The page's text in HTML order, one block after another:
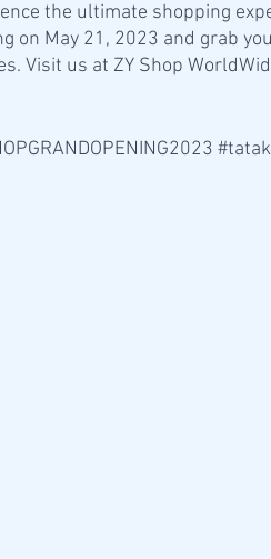
the ultimate shopping
on May 21, 2023 and grab
Visit us at ZY Shop